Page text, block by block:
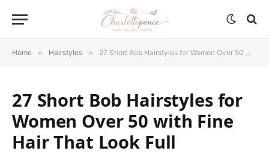
Home » Hairstyles » 27 Short Bob Hairstyles for Women Over 50 with Fine Hair That Look Full
27 Short Bob Hairstyles for
Women Over 50 with Fine
Hair That Look Full